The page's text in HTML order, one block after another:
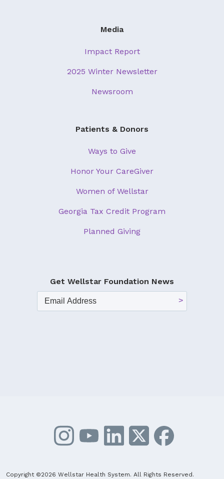
Media
Impact Report
2025 Winter Newsletter
Newsroom
Patients & Donors
Ways to Give
Honor Your CareGiver
Women of Wellstar
Georgia Tax Credit Program
Planned Giving
Get Wellstar Foundation News
Copyright ©2026 Wellstar Health System. All Rights Reserved.